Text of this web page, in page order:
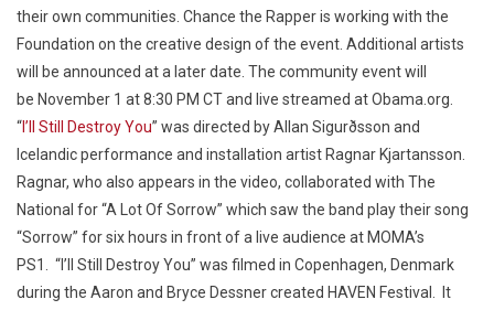
their own communities. Chance the Rapper is working with the
Foundation on the creative design of the event. Additional artists
will be announced at a later date. The community event will
be November 1 at 8:30 PM CTand live streamed at Obama.org.
“I’ll Still Destroy You” was directed by Allan Sigurðsson and
Icelandic performance and installation artist Ragnar Kjartansson.
Ragnar, who also appears in the video, collaborated with The
National for “A Lot Of Sorrow” which saw the band play their song
“Sorrow” for six hours in front of a live audience at MOMA’s
PS1. “I’ll Still Destroy You” was filmed in Copenhagen, Denmark
during the Aaron and Bryce Dessner created HAVEN Festival. It